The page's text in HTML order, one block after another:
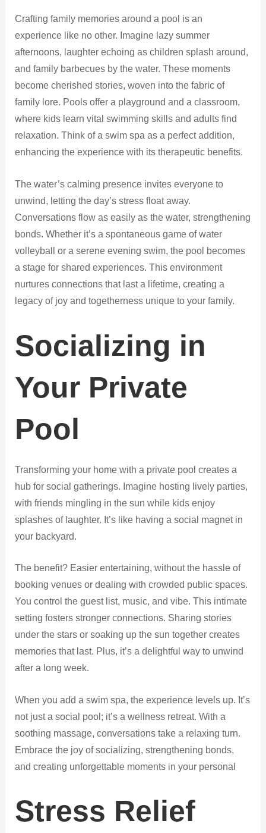
Crafting family memories around a pool is an
experience like no other. Imagine lazy summer
afternoons, laughter echoing as children splash around,
and family barbecues by the water. These moments
become cherished stories, woven into the fabric of
family lore. Pools offer a playground and a classroom,
where kids learn vital swimming skills and adults find
relaxation. Think of a swim spa as a perfect addition,
enhancing the experience with its therapeutic benefits.
The water’s calming presence invites everyone to
unwind, letting the day’s stress float away.
Conversations flow as easily as the water, strengthening
bonds. Whether it’s a spontaneous game of water
volleyball or a serene evening swim, the pool becomes
a stage for shared experiences. This environment
nurtures connections that last a lifetime, creating a
legacy of joy and togetherness unique to your family.
Socializing in
Your Private
Pool
Transforming your home with a private pool creates a
hub for social gatherings. Imagine hosting lively parties,
with friends mingling in the sun while kids enjoy
splashes of laughter. It’s like having a social magnet in
your backyard.
The benefit? Easier entertaining, without the hassle of
booking venues or dealing with crowded public spaces.
You control the guest list, music, and vibe. This intimate
setting fosters stronger connections. Sharing stories
under the stars or soaking up the sun together creates
memories that last. Plus, it’s a delightful way to unwind
after a long week.
When you add a swim spa, the experience levels up. It’s
not just a social pool; it’s a wellness retreat. With a
soothing massage, conversations take a relaxing turn.
Embrace the joy of socializing, strengthening bonds,
and creating unforgettable moments in your personal
Stress Relief